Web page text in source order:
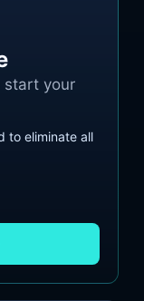
start your
to eliminate all